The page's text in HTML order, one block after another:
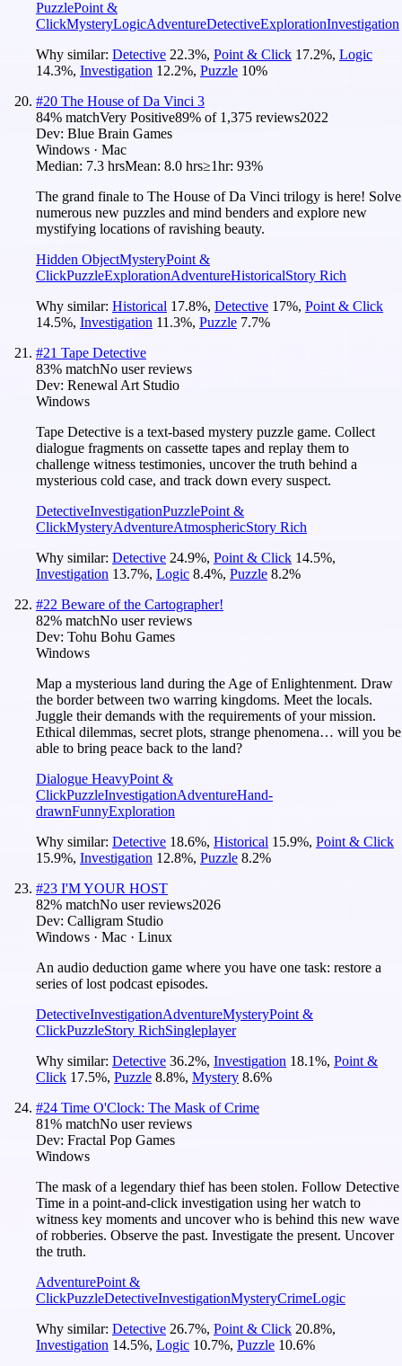
PuzzlePoint &
ClickMysteryLogicAdventureDetectiveExplorationInvestigation
Why similar: Detective 22.3%, Point & Click 17.2%, Logic
14.3%, Investigation 12.2%, Puzzle 10%
#20 The House of Da Vinci 3
84% matchVery Positive89% of 1,375 reviews2022
Dev: Blue Brain Games
Windows · Mac
Median: 7.3 hrsMean: 8.0 hrs≥1hr: 93%
The grand finale to The House of Da Vinci trilogy is here! Solve
numerous new puzzles and mind benders and explore new
mystifying locations of ravishing beauty.
Hidden ObjectMysteryPoint &
ClickPuzzleExplorationAdventureHistoricalStory Rich
Why similar: Historical 17.8%, Detective 17%, Point & Click
14.5%, Investigation 11.3%, Puzzle 7.7%
#21 Tape Detective
83% matchNo user reviews
Dev: Renewal Art Studio
Windows
Tape Detective is a text-based mystery puzzle game. Collect
dialogue fragments on cassette tapes and replay them to
challenge witness testimonies, uncover the truth behind a
mysterious cold case, and track down every suspect.
DetectiveInvestigationPuzzlePoint &
ClickMysteryAdventureAtmosphericStory Rich
Why similar: Detective 24.9%, Point & Click 14.5%,
Investigation 13.7%, Logic 8.4%, Puzzle 8.2%
#22 Beware of the Cartographer!
82% matchNo user reviews
Dev: Tohu Bohu Games
Windows
Map a mysterious land during the Age of Enlightenment. Draw
the border between two warring kingdoms. Meet the locals.
Juggle their demands with the requirements of your mission.
Ethical dilemmas, secret plots, strange phenomena… will you be
able to bring peace back to the land?
Dialogue HeavyPoint &
ClickPuzzleInvestigationAdventureHand-
drawnFunnyExploration
Why similar: Detective 18.6%, Historical 15.9%, Point & Click
15.9%, Investigation 12.8%, Puzzle 8.2%
#23 I'M YOUR HOST
82% matchNo user reviews2026
Dev: Calligram Studio
Windows · Mac · Linux
An audio deduction game where you have one task: restore a
series of lost podcast episodes.
DetectiveInvestigationAdventureMysteryPoint &
ClickPuzzleStory RichSingleplayer
Why similar: Detective 36.2%, Investigation 18.1%, Point &
Click 17.5%, Puzzle 8.8%, Mystery 8.6%
#24 Time O'Clock: The Mask of Crime
81% matchNo user reviews
Dev: Fractal Pop Games
Windows
The mask of a legendary thief has been stolen. Follow Detective
Time in a point-and-click investigation using her watch to
witness key moments and uncover who is behind this new wave
of robberies. Observe the past. Investigate the present. Uncover
the truth.
AdventurePoint &
ClickPuzzleDetectiveInvestigationMysteryCrimeLogic
Why similar: Detective 26.7%, Point & Click 20.8%,
Investigation 14.5%, Logic 10.7%, Puzzle 10.6%